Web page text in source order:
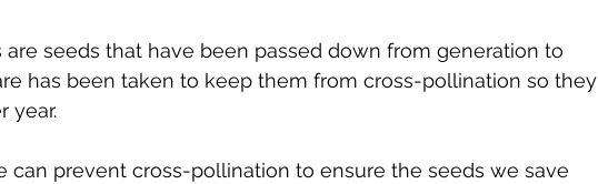
seeds that have been passed down from generation to
has been taken to keep them from cross-pollination so they
year.
can prevent cross-pollination to ensure the seeds we save